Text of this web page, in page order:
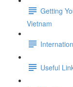
Getting
Vietnam
Useful